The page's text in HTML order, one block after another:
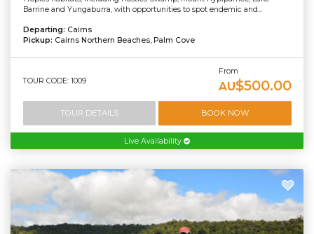
Barrine and Yungaburra, with opportunities to spot endemic and...
Departing: Cairns
Pickup: Cairns Northern Beaches, Palm Cove
TOUR CODE: 1009
From
AU$500.00
TOUR DETAILS BOOK NOW
Live Availability